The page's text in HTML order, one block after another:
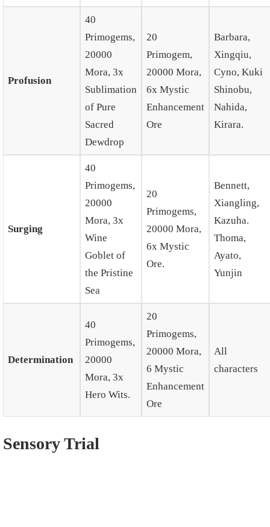
Profusion
40
Primogems,
20000
Mora, 3x
Sublimation
of Pure
Sacred
Dewdrop
20
Primogem,
20000 Mora,
6x Mystic
Enhancement
Ore
Barbara,
Xingqiu,
Cyno, Kuki
Shinobu,
Nahida,
Kirara.
Surging
40
Primogems,
20000
Mora, 3x
Wine
Goblet of
the Pristine
Sea
20
Primogems,
20000 Mora,
6x Mystic
Ore.
Bennett,
Xiangling,
Kazuha.
Thoma,
Ayato,
Yunjin
Determination
40
Primogems,
20000
Mora, 3x
Hero Wits.
20
Primogems,
20000 Mora,
6 Mystic
Enhancement
Ore
All
characters
Sensory Trial